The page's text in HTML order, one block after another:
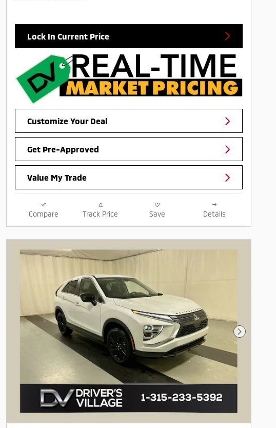
Lock In Current Price
Customize Your Deal
Get Pre-Approved
Value My Trade
Compare Track Price Save Details
Next